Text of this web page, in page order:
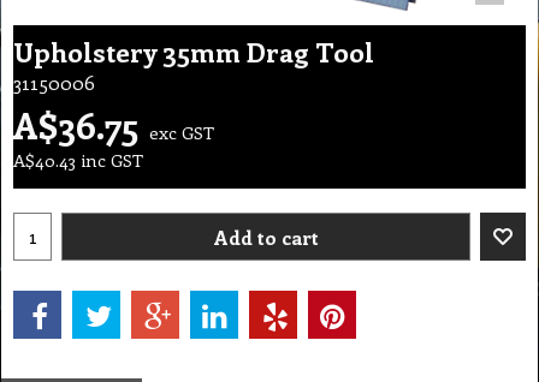
Upholstery 35mm Drag Tool
31150006
A$36.75 exc GST
A$40.43 inc GST
Add to cart